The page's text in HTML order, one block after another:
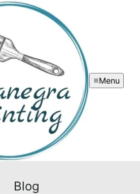
Menu
Blog